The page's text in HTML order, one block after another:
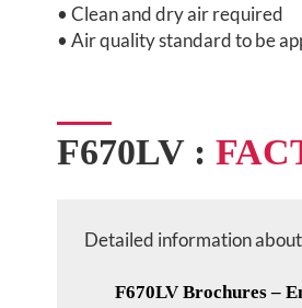
• Clean and dry air required
• Air quality standard to be
F670LV :
Detailed information
F670LV Brochures –